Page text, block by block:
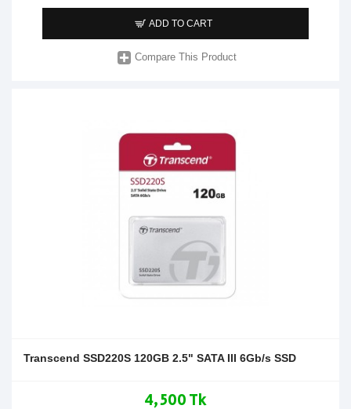
ADD TO CART
Compare This Product
Transcend SSD220S 120GB 2.5" SATA III 6Gb/s SSD
4,500 Tk